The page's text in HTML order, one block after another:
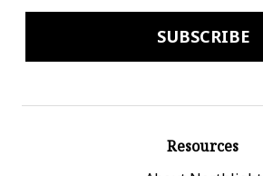
Resources